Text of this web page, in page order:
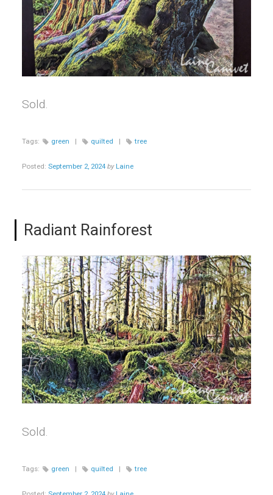
Sold.
Tags: green | quilted | tree
Posted: September 2, 2024 by Laine
Radiant Rainforest
Sold.
Tags: green | quilted | tree